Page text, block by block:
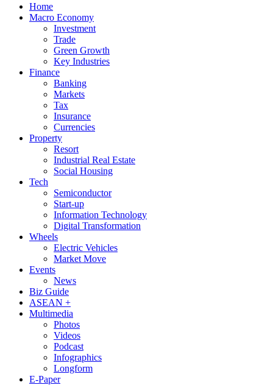
Home
Macro Economy
Investment
Trade
Green Growth
Key Industries
Finance
Banking
Markets
Tax
Insurance
Currencies
Property
Resort
Industrial Real Estate
Social Housing
Tech
Semiconductor
Start-up
Information Technology
Digital Transformation
Wheels
Electric Vehicles
Market Move
Events
News
Biz Guide
ASEAN +
Multimedia
Photos
Videos
Podcast
Infographics
Longform
E-Paper